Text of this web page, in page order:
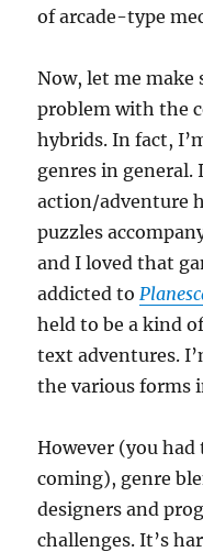
of arcade-type
Now, let me make
problem with the
hybrids. In fact,
genres in general.
action/adventure
puzzles
and I loved that
addicted to
held to be a kind
text adventures.
the various forms
However (you had
coming), genre
designers and
challenges. It’s